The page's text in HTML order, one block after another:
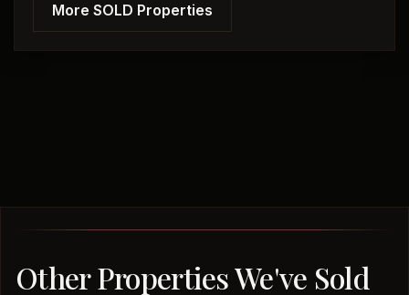
More SOLD Properties
Other Properties We've Sold